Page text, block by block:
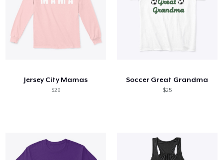
Jersey City Mamas
$29
Soccer Great Grandma
$25